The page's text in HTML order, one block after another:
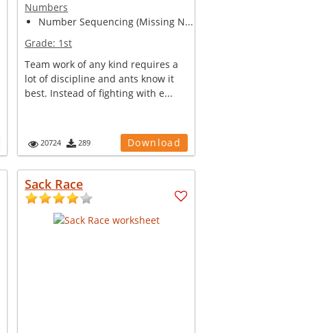
Numbers
Number Sequencing (Missing N...
Grade: 1st
Team work of any kind requires a
lot of discipline and ants know it
best. Instead of fighting with e...
20724 289 Download
Sack Race